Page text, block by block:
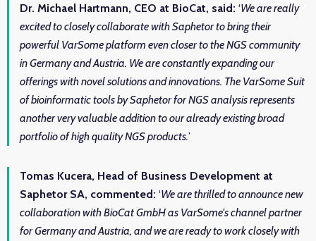
Dr. Michael Hartmann, CEO at BioCat, said: ‘We are really
excited to closely collaborate with Saphetor to bring their
powerful VarSome platform even closer to the NGS community
in Germany and Austria. We are constantly expanding our
offerings with novel solutions and innovations. The VarSome Suit
of bioinformatic tools by Saphetor for NGS analysis represents
another very valuable addition to our already existing broad
portfolio of high quality NGS products.’
Tomas Kucera, Head of Business Development at
Saphetor SA, commented: ‘We are thrilled to announce new
collaboration with BioCat GmbH as VarSome's channel partner
for Germany and Austria, and we are ready to work closely with